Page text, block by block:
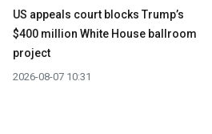
US appeals court blocks Trump’s
$400 million White House ballroom
project
2026-08-07 10:31